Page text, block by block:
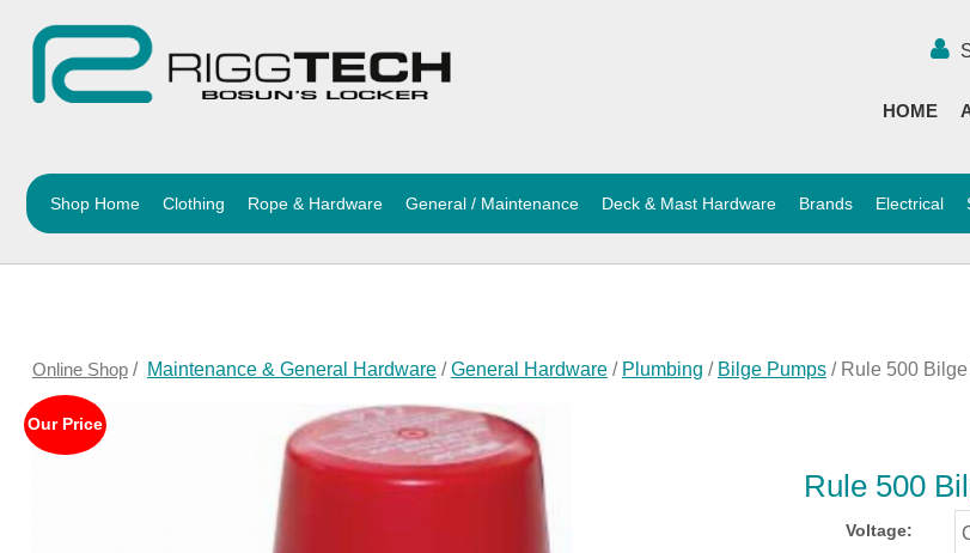
HOME
Shop Home Clothing Rope & Hardware General / Maintenance Deck & Mast Hardware Brands Electrical
Online Shop/ Maintenance & General Hardware/General Hardware/ Plumbing / Bilge Pumps/ Rule 500 Bilge
Our Price
Rule 500
Voltage: